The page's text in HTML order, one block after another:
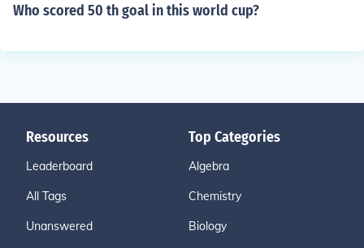
Who scored 50 th goal in this world cup?
Resources
Leaderboard
All Tags
Unanswered
Top Categories
Algebra
Chemistry
Biology